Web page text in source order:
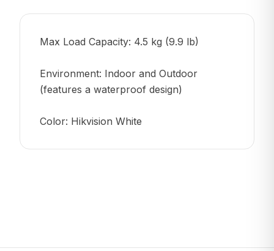
Max Load Capacity: 4.5 kg (9.9 lb)
Environment: Indoor and Outdoor
(features a waterproof design)
Color: Hikvision White